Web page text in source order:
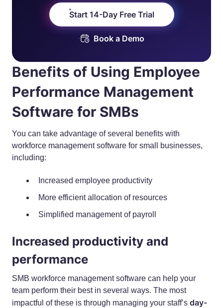
Start 14-Day Free Trial
Book a Demo
Benefits of Using Employee
Performance Management
Software for SMBs
You can take advantage of several benefits with
workforce management software for small businesses,
including:
Increased employee productivity
More efficient allocation of resources
Simplified management of payroll
Increased productivity and
performance
SMB workforce management software can help your
team perform their best in several ways. The most
impactful of these is through managing your staff’s day-